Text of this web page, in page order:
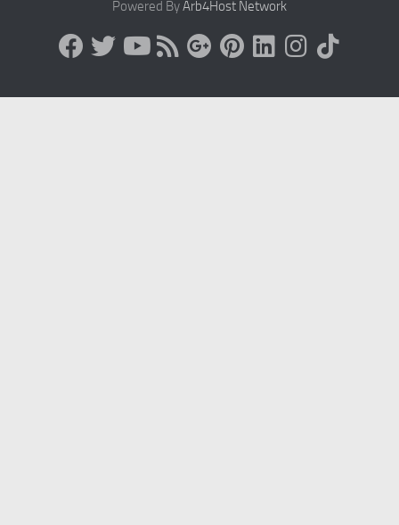
Powered ByArb4Host Network